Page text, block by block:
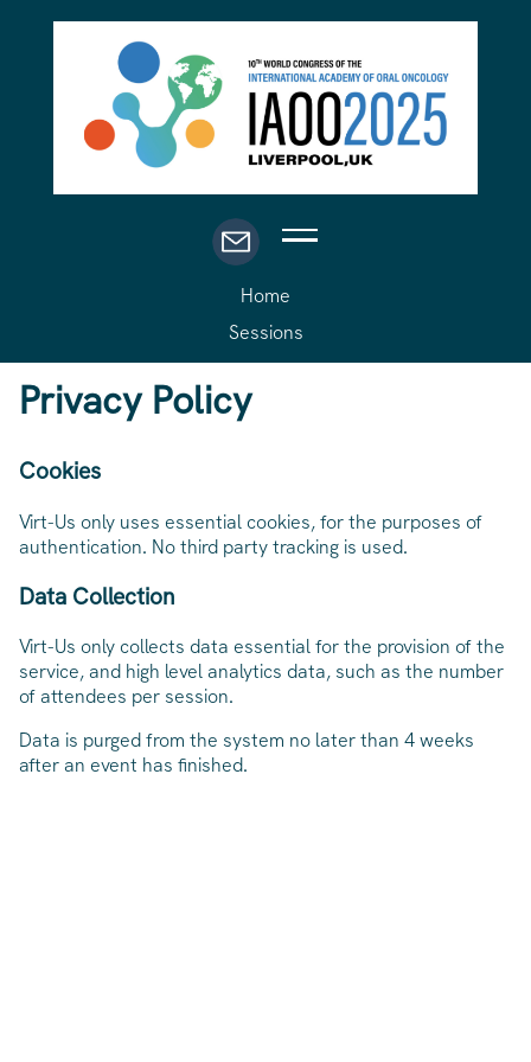
Home
Sessions
Privacy Policy
Cookies
Virt-Us only uses essential cookies, for the purposes of
authentication. No third party tracking is used.
Data Collection
Virt-Us only collects data essential for the provision of the
service, and high level analytics data, such as the number
of attendees per session.
Data is purged from the system no later than 4 weeks
after an event has finished.